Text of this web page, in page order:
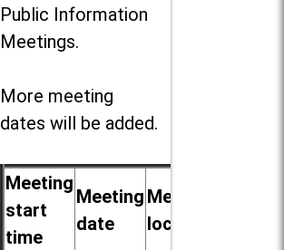
Public Information
Meetings.
More meeting
dates will be added.
Meeting
start
time
Meeting
date
Meeting
location